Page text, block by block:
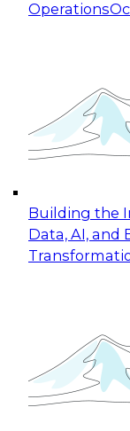
Operations
Building the
Data, AI, and
Expert
for
This session
taking
cloud data
October 19,
Expert
Applications:
Join this
organization
November 9,